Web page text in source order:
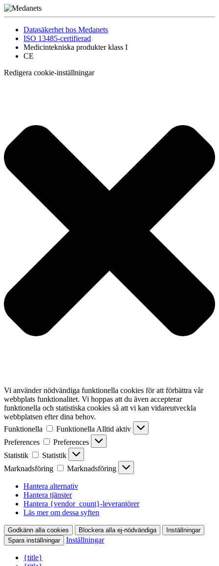
Datasäkerhet hos Medanets
ISO 13485-certifierad
Medicintekniska produkter klass I
CE
Redigera cookie-inställningar
Vi använder nödvändiga funktionella cookies för att förbättra vår
webbplats funktionalitet. Vi hoppas att du även accepterar
funktionella och statistiska cookies så att vi kan vidareutveckla
webbplatsen efter dina behov.
Funktionella
Funktionella Alltid aktiv
Preferences
Preferences
Statistik
Statistik
Marknadsföring
Marknadsföring
Hantera alternativ
Hantera tjänster
Hantera {vendor_count}-leverantörer
Läs mer om dessa syften
Godkänn alla cookies Blockera alla ej-nödvändiga
Inställningar
Spara inställningar
Inställningar
{title}